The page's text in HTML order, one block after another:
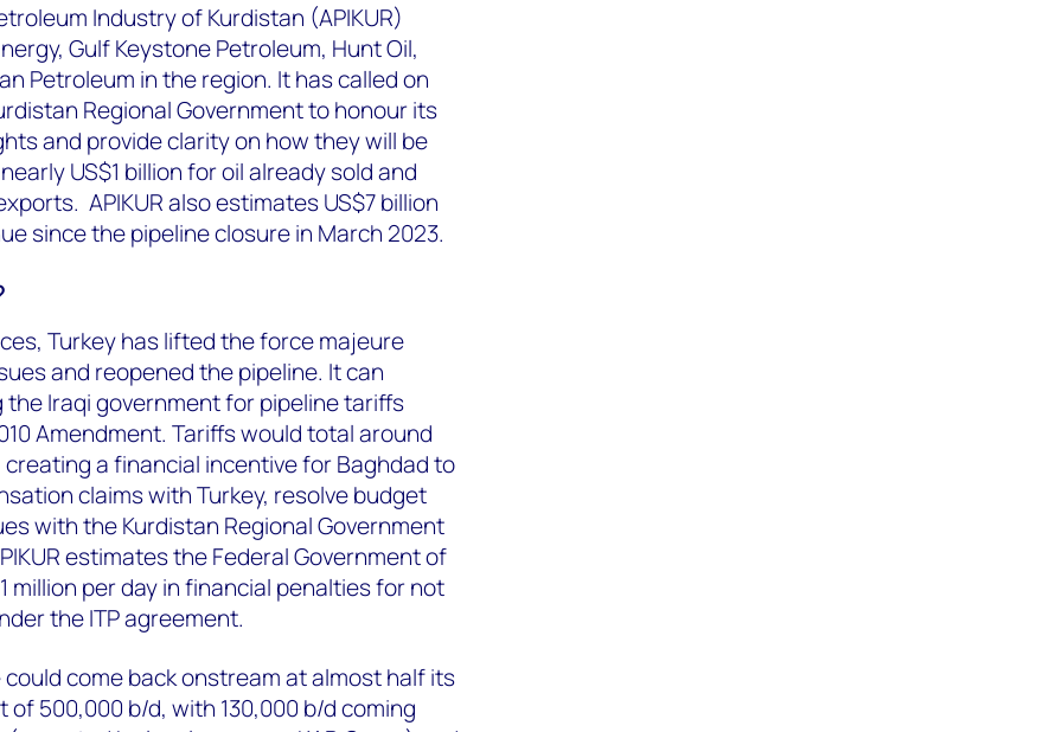
Industry of Kurdistan (APIKUR)
Gulf Keystone Petroleum, Hunt Oil,
Petroleum in the region. It has called on
Regional Government to honour its
and provide clarity on how they will be
US$1 billion for oil already sold and
APIKUR also estimates US$7 billion
since the pipeline closure in March 2023.
Turkey has lifted the force majeure
and reopened the pipeline. It can
Iraqi government for pipeline tariffs
Amendment. Tariffs would total around
a financial incentive for Baghdad to
claims with Turkey, resolve budget
with the Kurdistan Regional Government
estimates the Federal Government of
million per day in financial penalties for not
the ITP agreement.
come back onstream at almost half its
500,000 b/d, with 130,000 b/d coming